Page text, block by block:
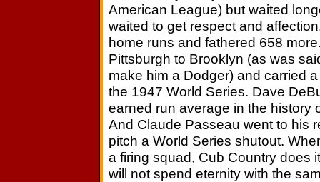
American League) but waited
waited to get respect and
home runs and fathered 658
Pittsburgh to Brooklyn (as was
make him a Dodger) and carried
the 1947 World Series. Dave
earned run average in the
And Claude Passeau went to his
pitch a World Series shutout.
a firing squad, Cub Country does
will not spend eternity with the